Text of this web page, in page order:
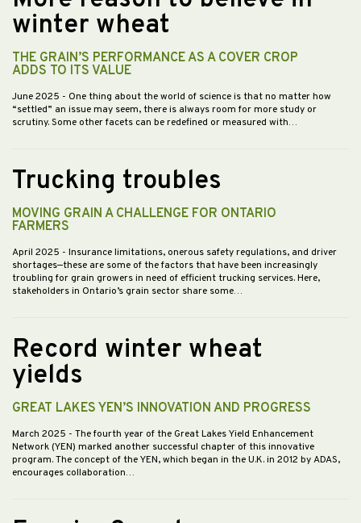
winter wheat
THE GRAIN’S PERFORMANCE AS A COVER CROP
ADDS TO ITS VALUE
June 2025 - One thing about the world of science is that no matter how
“settled” an issue may seem, there is always room for more study or
scrutiny. Some other facets can be redefined or measured with…
Trucking troubles
MOVING GRAIN A CHALLENGE FOR ONTARIO
FARMERS
April 2025 - Insurance limitations, onerous safety regulations, and driver
shortages—these are some of the factors that have been increasingly
troubling for grain growers in need of efficient trucking services. Here,
stakeholders in Ontario’s grain sector share some…
Record winter wheat
yields
GREAT LAKES YEN’S INNOVATION AND PROGRESS
March 2025 - The fourth year of the Great Lakes Yield Enhancement
Network (YEN) marked another successful chapter of this innovative
program. The concept of the YEN, which began in the U.K. in 2012 by ADAS,
encourages collaboration…